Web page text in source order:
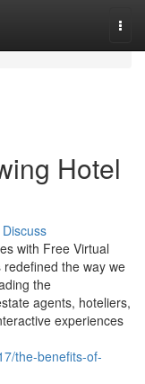
Hotel
Discuss
with Free Virtual
the way we
the
agents, hoteliers,
experiences
the-benefits-of-